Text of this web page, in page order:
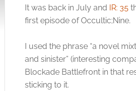
It was back in July and IR: 35
first episode of Occultic;Nine.
I used the phrase “a novel
and sinister” (interesting
Blockade Battlefront in that
sticking to it.